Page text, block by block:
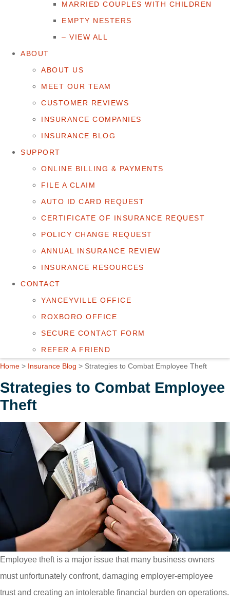
MARRIED COUPLES WITH CHILDREN
EMPTY NESTERS
– VIEW ALL
ABOUT
ABOUT US
MEET OUR TEAM
CUSTOMER REVIEWS
INSURANCE COMPANIES
INSURANCE BLOG
SUPPORT
ONLINE BILLING & PAYMENTS
FILE A CLAIM
AUTO ID CARD REQUEST
CERTIFICATE OF INSURANCE REQUEST
POLICY CHANGE REQUEST
ANNUAL INSURANCE REVIEW
INSURANCE RESOURCES
CONTACT
YANCEYVILLE OFFICE
ROXBORO OFFICE
SECURE CONTACT FORM
REFER A FRIEND
Home > Insurance Blog > Strategies to Combat Employee Theft
Strategies to Combat Employee
Theft
Employee theft is a major issue that many business owners
must unfortunately confront, damaging employer-employee
trust and creating an intolerable financial burden on operations.